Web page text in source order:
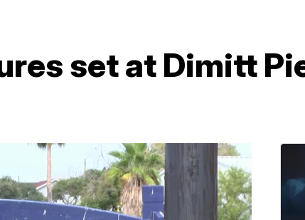
set at Dimitt